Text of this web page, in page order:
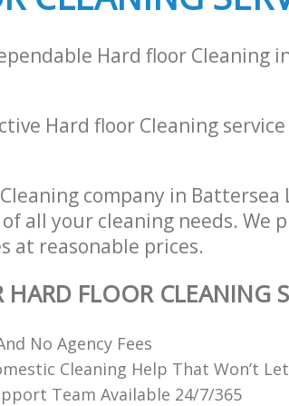
Hard floor Cleaning
Hard floor Cleaning
company in Battersea
all your cleaning needs. We
at reasonable prices.
FLOOR CLEANING
No Agency Fees
Cleaning Help That Won’t
Team Available 24/7/365